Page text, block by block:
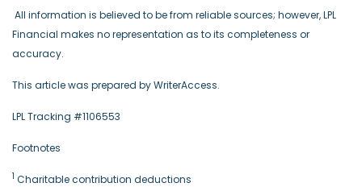
All information is believed to be from reliable sources; however, LPL
Financial makes no representation as to its completeness or
accuracy.
This article was prepared by WriterAccess.
LPL Tracking #1106553
Footnotes
1 Charitable contribution deductions